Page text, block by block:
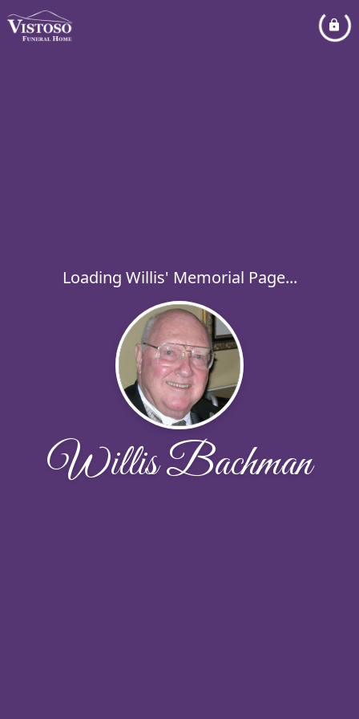
Loading Willis' Memorial Page...
Willis Bachman